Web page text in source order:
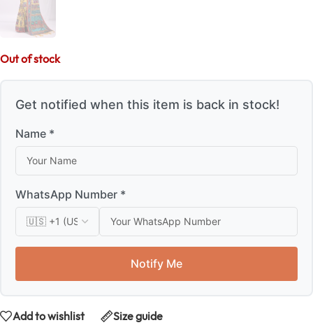
Out of stock
Get notified when this item is back in stock!
Name *
WhatsApp Number *
Notify Me
Add to wishlist Size guide